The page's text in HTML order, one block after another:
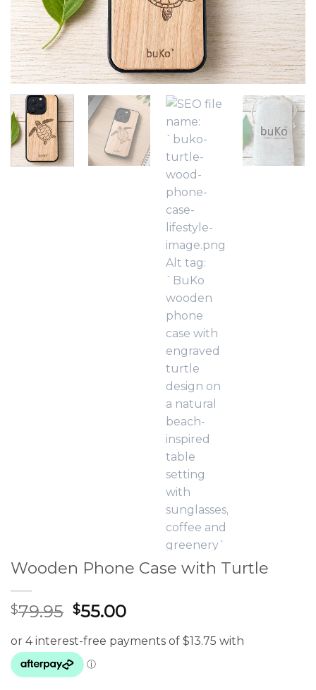
Wooden Phone Case with Turtle
$79.95 Original
was:
$79.95.
$55.00Current
is: